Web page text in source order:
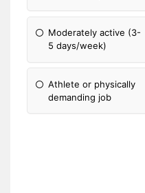
Moderately active (3-
5 days/week)
Athlete or physically
demanding job